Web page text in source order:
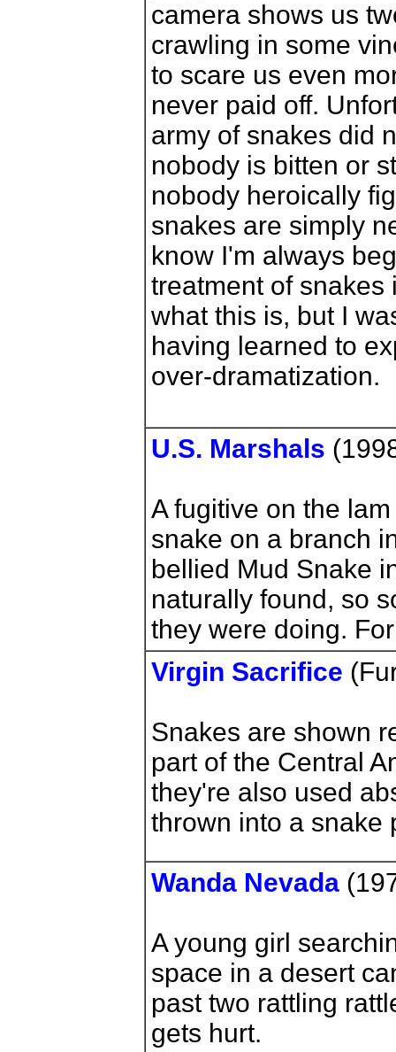
camera shows us
crawling in some
to scare us even
never paid off.
army of snakes did
nobody is bitten or
nobody heroically
snakes are simply
know I'm always
treatment of snakes
what this is, but I
having learned to
over-dramatization.
U.S. Marshals
A fugitive on the
snake on a branch
bellied Mud Snake
naturally found, so
they were doing.
Virgin Sacrifice
Snakes are shown
part of the Central
they're also used
thrown into a snake
Wanda Nevada
A young girl
space in a desert
past two rattling
gets hurt.